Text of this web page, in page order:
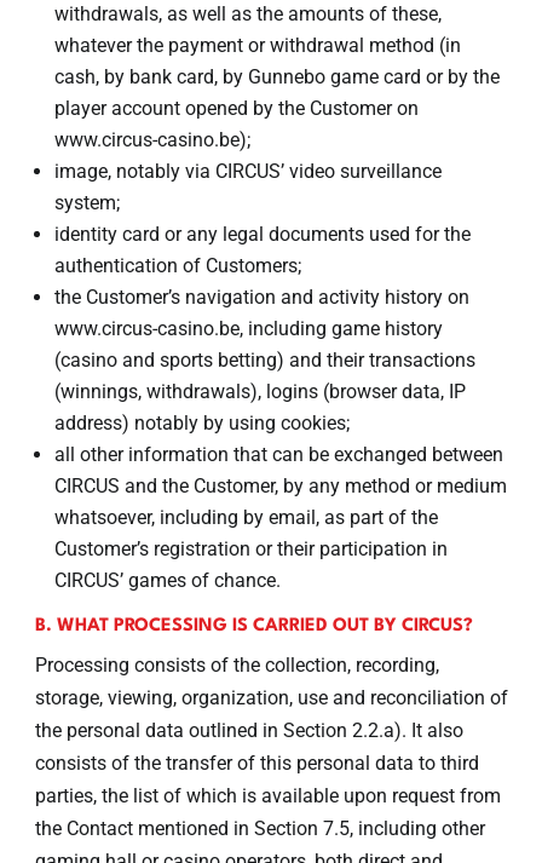
withdrawals, as well as the amounts of these,
whatever the payment or withdrawal method (in
cash, by bank card, by Gunnebo game card or by the
player account opened by the Customer on
www.circus-casino.be);
image, notably via CIRCUS’ video surveillance
system;
identity card or any legal documents used for the
authentication of Customers;
the Customer’s navigation and activity history on
www.circus-casino.be, including game history
(casino and sports betting) and their transactions
(winnings, withdrawals), logins (browser data, IP
address) notably by using cookies;
all other information that can be exchanged between
CIRCUS and the Customer, by any method or medium
whatsoever, including by email, as part of the
Customer’s registration or their participation in
CIRCUS’ games of chance.
B. WHAT PROCESSING IS CARRIED OUT BY CIRCUS?
Processing consists of the collection, recording,
storage, viewing, organization, use and reconciliation of
the personal data outlined in Section 2.2.a). It also
consists of the transfer of this personal data to third
parties, the list of which is available upon request from
the Contact mentioned in Section 7.5, including other